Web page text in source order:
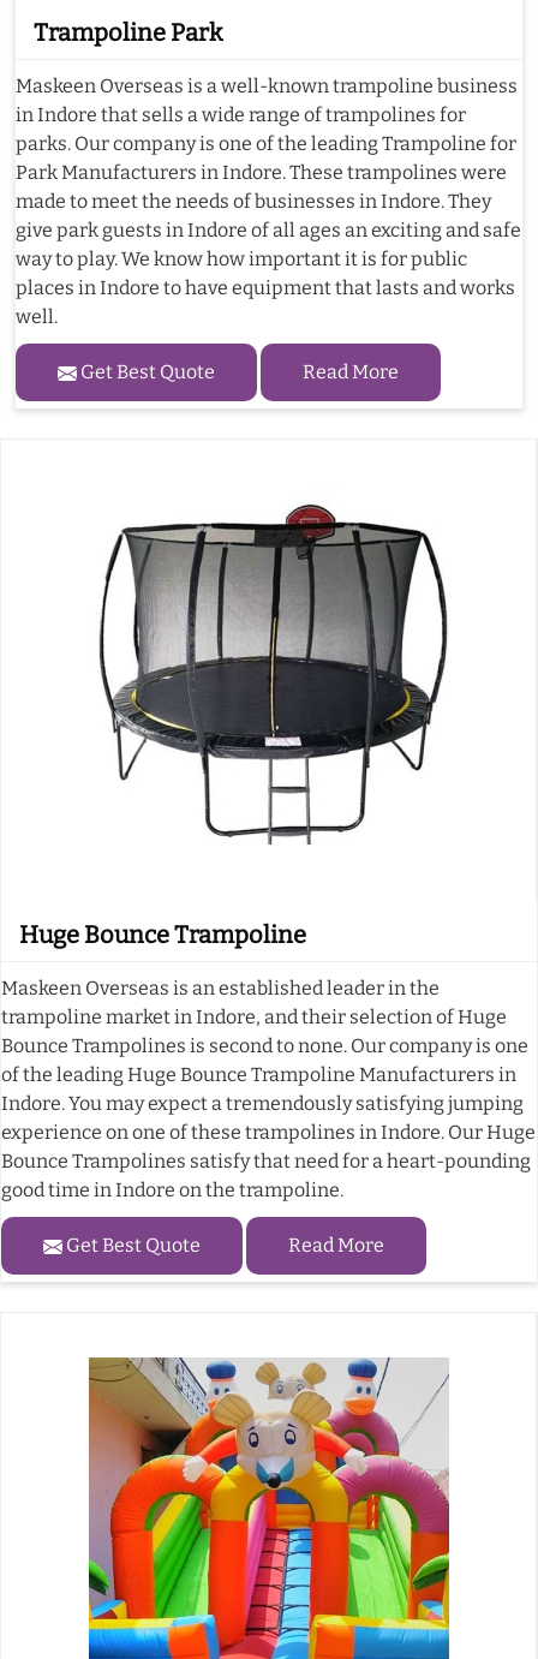
Trampoline Park
Maskeen Overseas is a well-known trampoline business
in Indore that sells a wide range of trampolines for
parks. Our company is one of the leading Trampoline for
Park Manufacturers in Indore. These trampolines were
made to meet the needs of businesses in Indore. They
give park guests in Indore of all ages an exciting and safe
way to play. We know how important it is for public
places in Indore to have equipment that lasts and works
well.
Get Best Quote Read More
Huge Bounce Trampoline
Maskeen Overseas is an established leader in the
trampoline market in Indore, and their selection of Huge
Bounce Trampolines is second to none. Our company is one
of the leading Huge Bounce Trampoline Manufacturers in
Indore. You may expect a tremendously satisfying jumping
experience on one of these trampolines in Indore. Our Huge
Bounce Trampolines satisfy that need for a heart-pounding
good time in Indore on the trampoline.
Get Best Quote Read More